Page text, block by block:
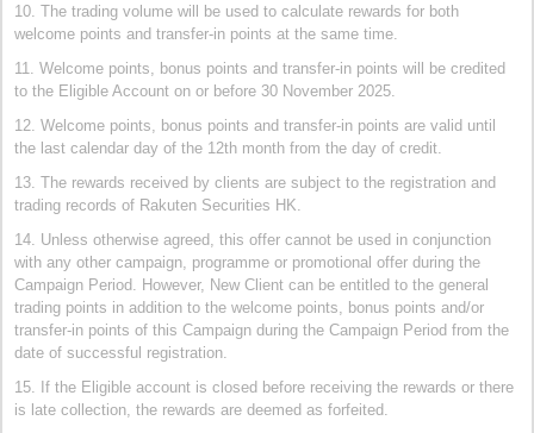
10. The trading volume will be used to calculate rewards for both
welcome points and transfer-in points at the same time.
11. Welcome points, bonus points and transfer-in points will be credited
to the Eligible Account on or before 30 November 2025.
12. Welcome points, bonus points and transfer-in points are valid until
the last calendar day of the 12th month from the day of credit.
13. The rewards received by clients are subject to the registration and
trading records of Rakuten Securities HK.
14. Unless otherwise agreed, this offer cannot be used in conjunction
with any other campaign, programme or promotional offer during the
Campaign Period. However, New Client can be entitled to the general
trading points in addition to the welcome points, bonus points and/or
transfer-in points of this Campaign during the Campaign Period from the
date of successful registration.
15. If the Eligible account is closed before receiving the rewards or there
is late collection, the rewards are deemed as forfeited.